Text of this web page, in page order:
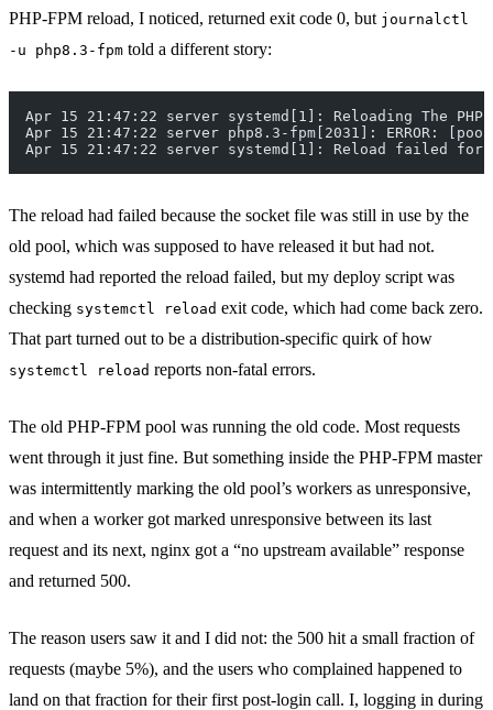
PHP-FPM reload, I noticed, returned exit code 0, but journalctl
-u php8.3-fpm told a different story:
Apr 15 21:47:22 server systemd[1]: Reloading The PHP
Apr 15 21:47:22 server php8.3-fpm[2031]: ERROR:
Apr 15 21:47:22 server systemd[1]: Reload failed for
The reload had failed because the socket file was still in use by the
old pool, which was supposed to have released it but had not.
systemd had reported the reload failed, but my deploy script was
checking systemctl reload exit code, which had come back zero.
That part turned out to be a distribution-specific quirk of how
systemctl reload reports non-fatal errors.
The old PHP-FPM pool was running the old code. Most requests
went through it just fine. But something inside the PHP-FPM master
was intermittently marking the old pool’s workers as unresponsive,
and when a worker got marked unresponsive between its last
request and its next, nginx got a “no upstream available” response
and returned 500.
The reason users saw it and I did not: the 500 hit a small fraction of
requests (maybe 5%), and the users who complained happened to
land on that fraction for their first post-login call. I, logging in during